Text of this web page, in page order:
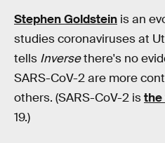
Stephen Goldstein is an
studies coronaviruses at
tells Inversethere's no
SARS-CoV-2 are more
others. (SARS-CoV-2 isthe
19.)